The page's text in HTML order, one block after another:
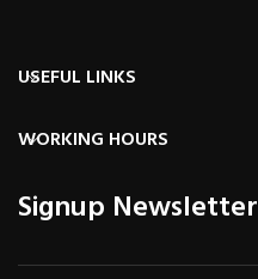
USEFUL LINKS
WORKING HOURS
Signup Newsletter